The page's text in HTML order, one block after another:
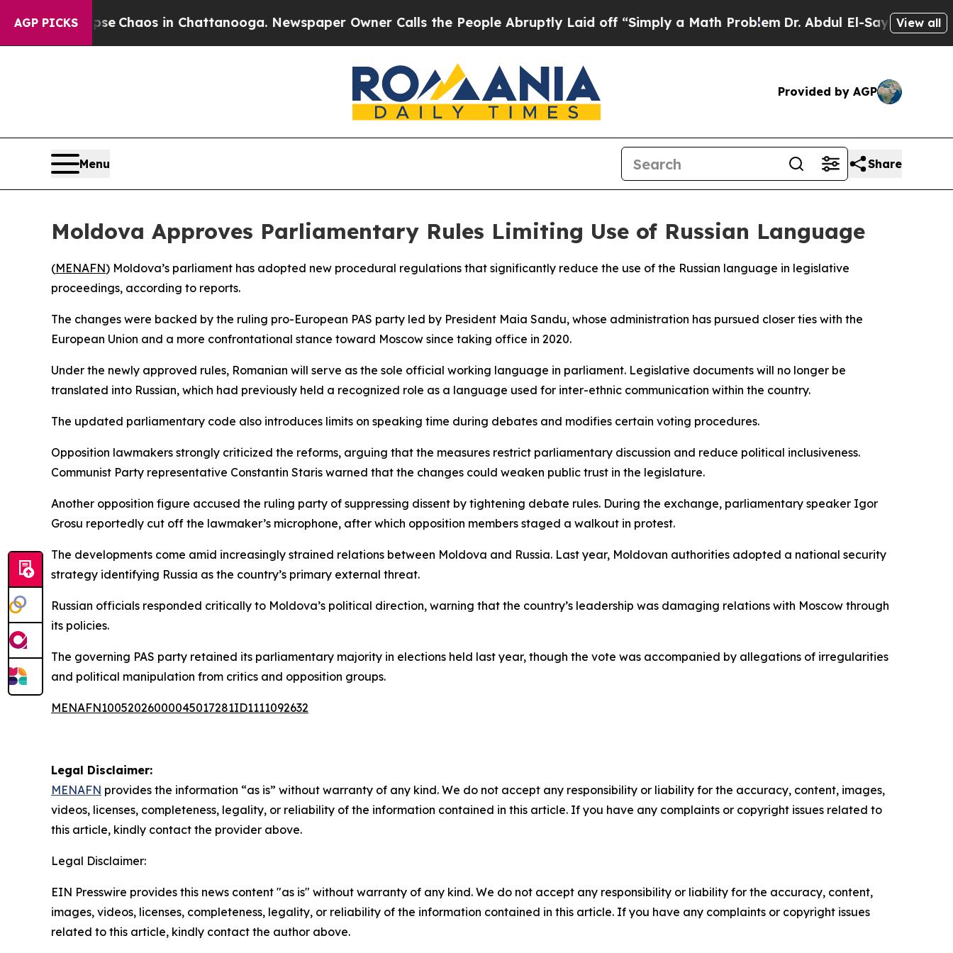
AGP PICKS
Collapse Chaos in Chattanooga. Newspaper Owner Calls the People Abruptly Laid off “Simply a Math ProblemDr. Abdul El-Sayed on Historic
View all
Provided by AGP
Menu Share
Moldova Approves Parliamentary Rules Limiting Use of Russian Language
(MENAFN) Moldova’s parliament has adopted new procedural regulations that significantly reduce the use of the Russian language in legislative
proceedings, according to reports.
The changes were backed by the ruling pro-European PAS party led by President Maia Sandu, whose administration has pursued closer ties with the
European Union and a more confrontational stance toward Moscow since taking office in 2020.
Under the newly approved rules, Romanian will serve as the sole official working language in parliament. Legislative documents will no longer be
translated into Russian, which had previously held a recognized role as a language used for inter-ethnic communication within the country.
The updated parliamentary code also introduces limits on speaking time during debates and modifies certain voting procedures.
Opposition lawmakers strongly criticized the reforms, arguing that the measures restrict parliamentary discussion and reduce political inclusiveness.
Communist Party representative Constantin Staris warned that the changes could weaken public trust in the legislature.
Another opposition figure accused the ruling party of suppressing dissent by tightening debate rules. During the exchange, parliamentary speaker Igor
Grosu reportedly cut off the lawmaker’s microphone, after which opposition members staged a walkout in protest.
The developments come amid increasingly strained relations between Moldova and Russia. Last year, Moldovan authorities adopted a national security
strategy identifying Russia as the country’s primary external threat.
Russian officials responded critically to Moldova’s political direction, warning that the country’s leadership was damaging relations with Moscow through
its policies.
The governing PAS party retained its parliamentary majority in elections held last year, though the vote was accompanied by allegations of irregularities
and political manipulation from critics and opposition groups.
MENAFN10052026000045017281ID1111092632
Legal Disclaimer:
MENAFN provides the information “as is” without warranty of any kind. We do not accept any responsibility or liability for the accuracy, content, images,
videos, licenses, completeness, legality, or reliability of the information contained in this article. If you have any complaints or copyright issues related to
this article, kindly contact the provider above.
Legal Disclaimer:
EIN Presswire provides this news content "as is" without warranty of any kind. We do not accept any responsibility or liability for the accuracy, content,
images, videos, licenses, completeness, legality, or reliability of the information contained in this article. If you have any complaints or copyright issues
related to this article, kindly contact the author above.